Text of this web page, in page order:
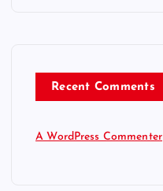
Recent Comments
A WordPress Commenter